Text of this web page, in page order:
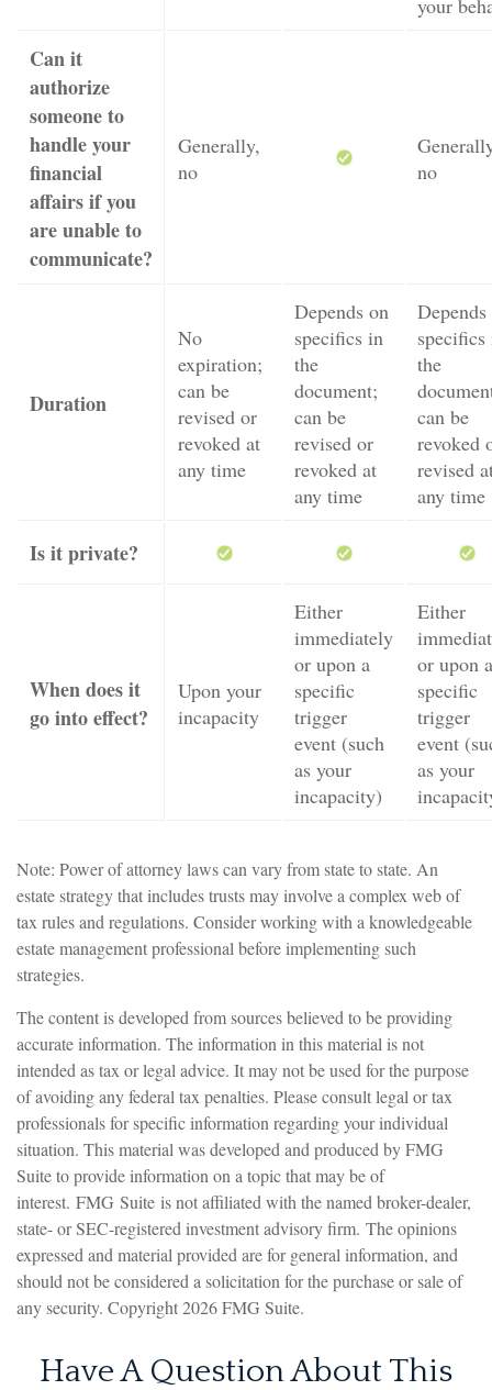
your
Can it
authorize
someone to
handle your
financial
affairs if you
are unable to
communicate?
Generally,
no
no
Duration
No
expiration;
can be
revised or
revoked at
any time
Depends on
specifics in
the
document;
can be
revised or
revoked at
any time
specifics
the
can be
revoked
revised
any time
Is it private?
When does it
go into effect?
Upon your
incapacity
Either
immediately
or upon a
specific
trigger
event (such
as your
incapacity)
Either
or upon a
specific
trigger
event
as your
Note: Power of attorney laws can vary from state to state. An
estate strategy that includes trusts may involve a complex web of
tax rules and regulations. Consider working with a knowledgeable
estate management professional before implementing such
strategies.
The content is developed from sources believed to be providing
accurate information. The information in this material is not
intended as tax or legal advice. It may not be used for the purpose
of avoiding any federal tax penalties. Please consult legal or tax
professionals for specific information regarding your individual
situation. This material was developed and produced by FMG
Suite to provide information on a topic that may be of
interest. FMG Suite is not affiliated with the named broker-dealer,
state- or SEC-registered investment advisory firm. The opinions
expressed and material provided are for general information, and
should not be considered a solicitation for the purchase or sale of
any security. Copyright2026 FMG Suite.
Have A Question About This